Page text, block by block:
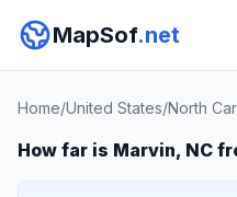
MapSof.net
Home/United States/North
How far is Marvin, NC